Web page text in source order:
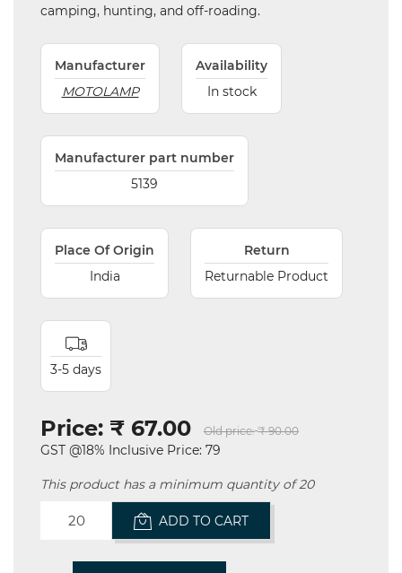
Miscellaneous
camping, hunting, and off-roading.
Manufacturer
MOTOLAMP
Availability
In stock
Manufacturer part number
5139
Place Of Origin
India
Return
Returnable Product
3-5 days
Price: ₹ 67.00 Old price: ₹ 90.00
GST @18% Inclusive Price: 79
This product has a minimum quantity of 20
ADD TO CART